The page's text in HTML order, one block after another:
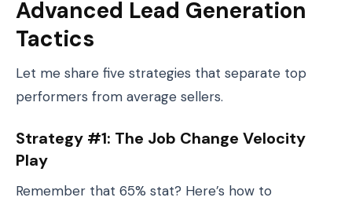
Advanced Lead Generation
Tactics
Let me share five strategies that separate top
performers from average sellers.
Strategy #1: The Job Change Velocity
Play
Remember that 65% stat? Here’s how to